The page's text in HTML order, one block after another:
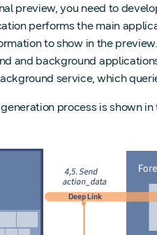
preview, you need to
performs the main
to show in the
and background
service, which
process is shown